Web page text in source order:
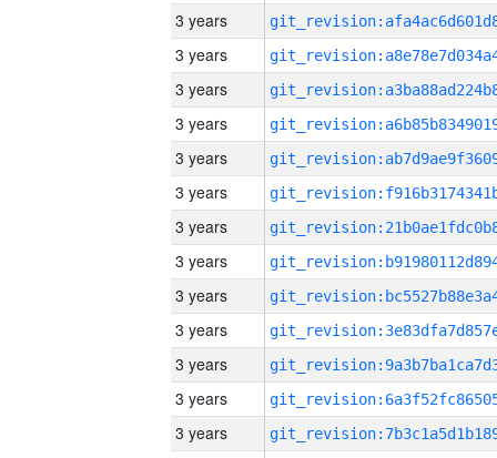
3 years
3 years
3 years
3 years
3 years
3 years
3 years
3 years
3 years
3 years
3 years
3 years
3 years